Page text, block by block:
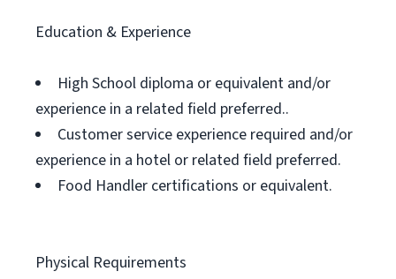
Education & Experience
High School diploma or equivalent and/or
experience in a related field preferred..
Customer service experience required and/or
experience in a hotel or related field preferred.
Food Handler certifications or equivalent.
Physical Requirements